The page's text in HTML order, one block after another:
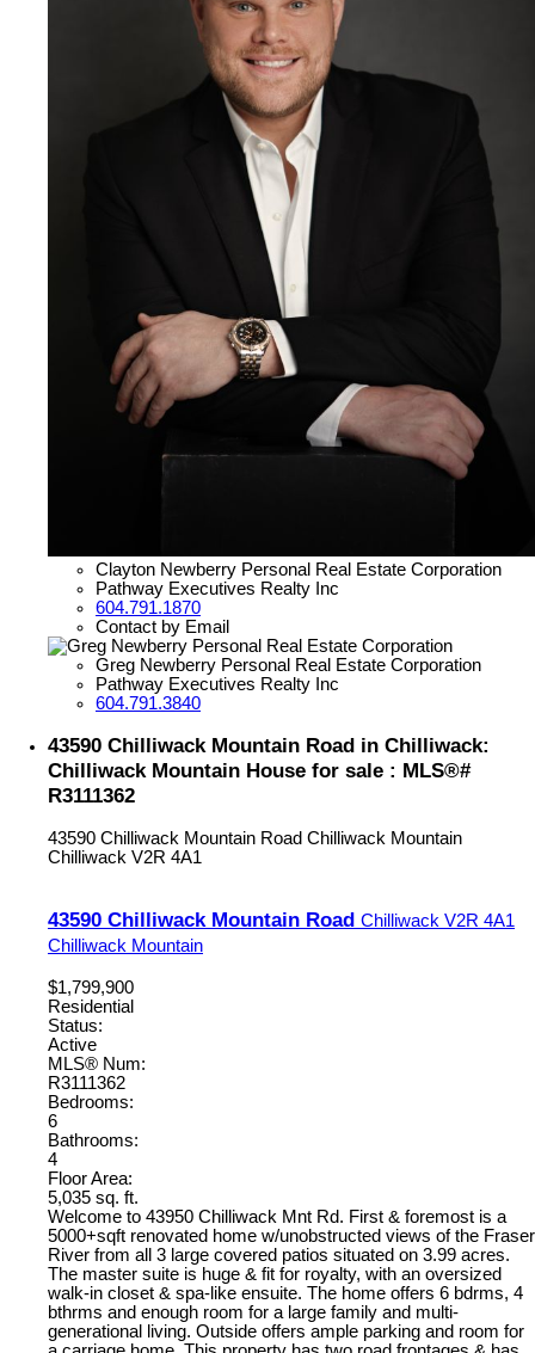
Clayton Newberry Personal Real Estate Corporation
Pathway Executives Realty Inc
604.791.1870
Contact by Email
Greg Newberry Personal Real Estate Corporation
Pathway Executives Realty Inc
604.791.3840
43590 Chilliwack Mountain Road in Chilliwack:
Chilliwack Mountain House for sale : MLS®#
R3111362
43590 Chilliwack Mountain Road Chilliwack Mountain
Chilliwack V2R 4A1
43590 Chilliwack Mountain Road Chilliwack V2R 4A1
Chilliwack Mountain
$1,799,900
Residential
Status:
Active
MLS® Num:
R3111362
Bedrooms:
6
Bathrooms:
4
Floor Area:
5,035 sq. ft.
Welcome to 43950 Chilliwack Mnt Rd. First & foremost is a
5000+sqft renovated home w/unobstructed views of the Fraser
River from all 3 large covered patios situated on 3.99 acres.
The master suite is huge & fit for royalty, with an oversized
walk-in closet & spa-like ensuite. The home offers 6 bdrms, 4
bthrms and enough room for a large family and multi-
generational living. Outside offers ample parking and room for